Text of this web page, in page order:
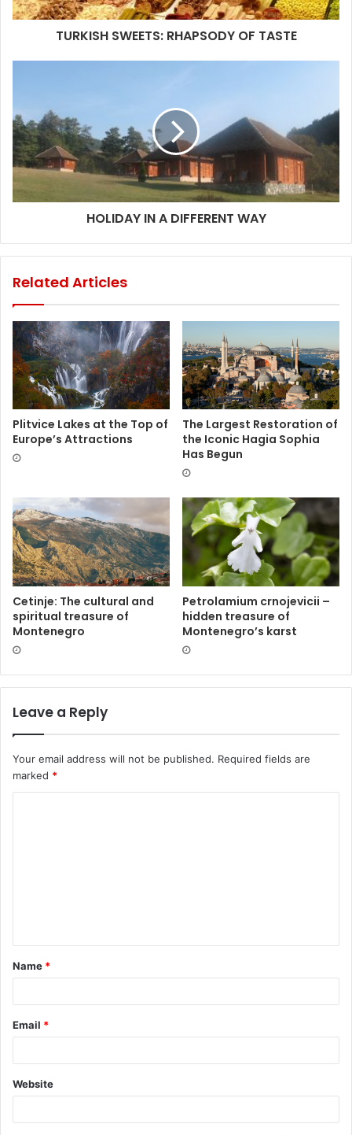
TURKISH SWEETS: RHAPSODY OF TASTE
HOLIDAY IN A DIFFERENT WAY
Related Articles
Plitvice Lakes at the Top of
Europe’s Attractions
The Largest Restoration of
the Iconic Hagia Sophia
Has Begun
Cetinje: The cultural and
spiritual treasure of
Montenegro
Petrolamium crnojevicii –
hidden treasure of
Montenegro’s karst
Leave a Reply
Your email address will not be published. Required fields are
marked *
Name *
Email *
Website